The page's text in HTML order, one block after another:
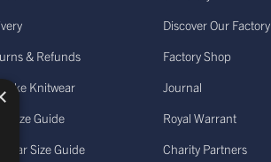
& Refunds
Knitwear
Size Guide
Size Guide
Discover Our Factory
Factory Shop
Journal
Royal Warrant
Charity Partners